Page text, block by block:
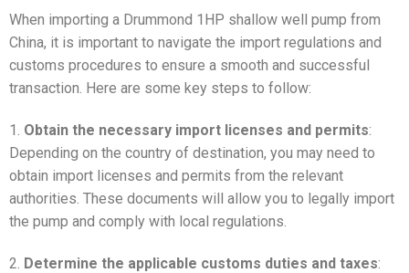
When importing a Drummond 1HP shallow well pump from
China, it is important to navigate the import regulations and
customs procedures to ensure a smooth and successful
transaction. Here are some key steps to follow:
1. Obtain the necessary import licenses and permits:
Depending on the country of destination, you may need to
obtain import licenses and permits from the relevant
authorities. These documents will allow you to legally import
the pump and comply with local regulations.
2. Determine the applicable customs duties and taxes: